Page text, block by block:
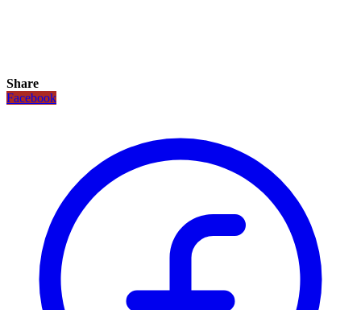
Share
Facebook